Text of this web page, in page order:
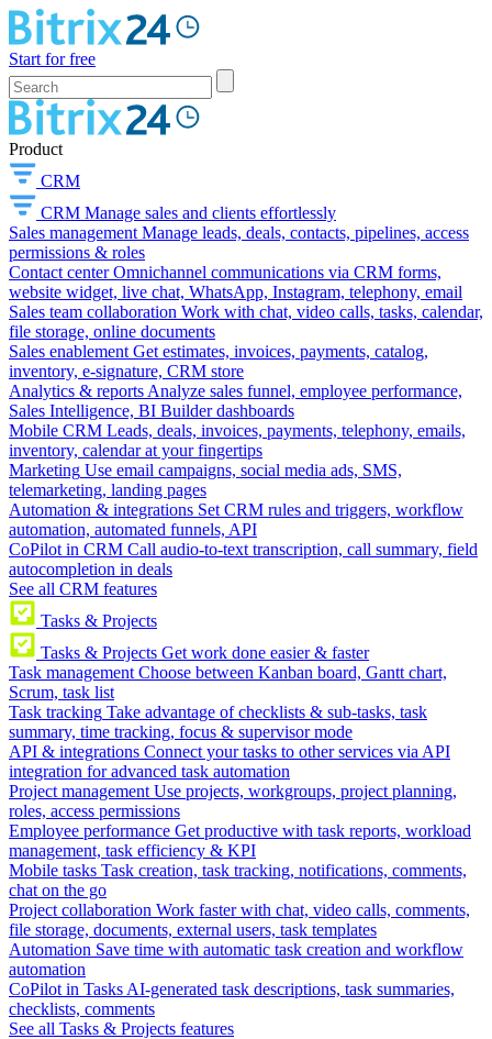
Start for free
Product
CRM
CRM Manage sales and clients effortlessly
Sales management Manage leads, deals, contacts, pipelines, access
permissions & roles
Contact center Omnichannel communications via CRM forms,
website widget, live chat, WhatsApp, Instagram, telephony, email
Sales team collaboration Work with chat, video calls, tasks, calendar,
file storage, online documents
Sales enablement Get estimates, invoices, payments, catalog,
inventory, e-signature, CRM store
Analytics & reports Analyze sales funnel, employee performance,
Sales Intelligence, BI Builder dashboards
Mobile CRM Leads, deals, invoices, payments, telephony, emails,
inventory, calendar at your fingertips
Marketing Use email campaigns, social media ads, SMS,
telemarketing, landing pages
Automation & integrations Set CRM rules and triggers, workflow
automation, automated funnels, API
CoPilot in CRM Call audio-to-text transcription, call summary, field
autocompletion in deals
See all CRM features
Tasks & Projects
Tasks & Projects Get work done easier & faster
Task management Choose between Kanban board, Gantt chart,
Scrum, task list
Task tracking Take advantage of checklists & sub-tasks, task
summary, time tracking, focus & supervisor mode
API & integrations Connect your tasks to other services via API
integration for advanced task automation
Project management Use projects, workgroups, project planning,
roles, access permissions
Employee performance Get productive with task reports, workload
management, task efficiency & KPI
Mobile tasks Task creation, task tracking, notifications, comments,
chat on the go
Project collaboration Work faster with chat, video calls, comments,
file storage, documents, external users, task templates
Automation Save time with automatic task creation and workflow
automation
CoPilot in Tasks AI-generated task descriptions, task summaries,
checklists, comments
See all Tasks & Projects features